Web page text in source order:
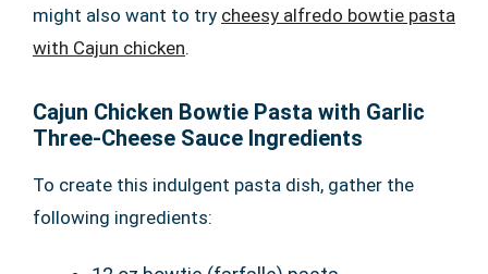
might also want to try cheesy alfredo bowtie pasta
with Cajun chicken.
Cajun Chicken Bowtie Pasta with Garlic
Three-Cheese Sauce Ingredients
To create this indulgent pasta dish, gather the
following ingredients: